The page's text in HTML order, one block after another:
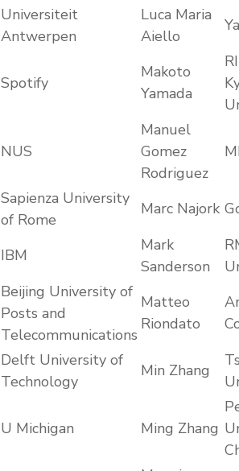
Universiteit
Antwerpen
Luca Maria
Aiello
Spotify
Makoto
Yamada
NUS
Manuel
Gomez
Rodriguez
Sapienza University
of Rome
Marc Najork
IBM
Mark
Sanderson
Beijing University of
Posts and
Telecommunications
Matteo
Riondato
Delft University of
Technology
Min Zhang
U Michigan Ming Zhang